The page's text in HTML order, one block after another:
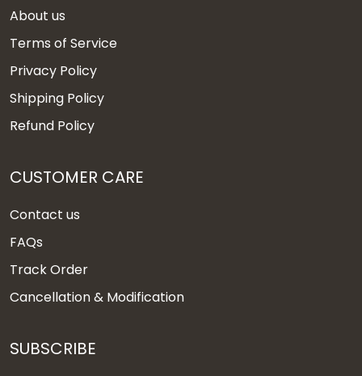
About us
Terms of Service
Privacy Policy
Shipping Policy
Refund Policy
CUSTOMER CARE
Contact us
FAQs
Track Order
Cancellation & Modification
SUBSCRIBE